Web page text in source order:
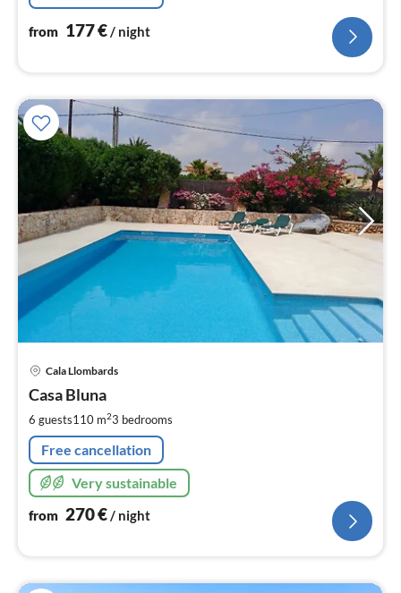
from 177€/ night
Cala Llombards
Casa Bluna
6 guests110 m23 bedrooms
Free cancellation
Very sustainable
from 270€/ night